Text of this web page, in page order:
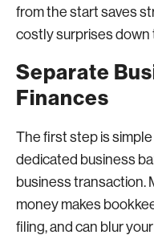
from the start saves
costly surprises down
Separate
Finances
The first step is
dedicated business
business transaction.
money makes
filing, and can blur